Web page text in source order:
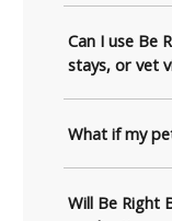
Can I use Be
stays, or vet
What if my
Will Be Right